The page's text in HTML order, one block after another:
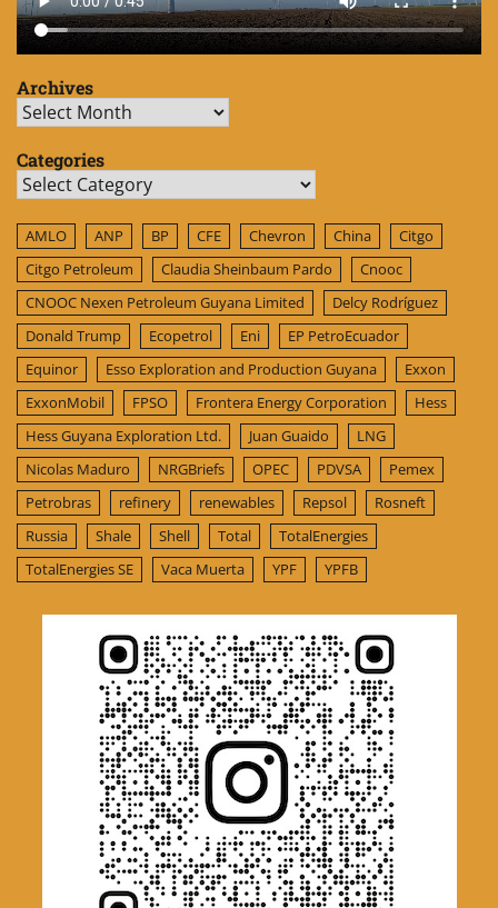
Archives
Archives
Categories
Categories
AMLO ANP BP CFE Chevron China
Citgo
Citgo Petroleum
Claudia Sheinbaum Pardo
Cnooc
CNOOC Nexen Petroleum Guyana Limited
Delcy Rodríguez
Donald Trump
Ecopetrol Eni
EP PetroEcuador
Equinor
Esso Exploration and Production Guyana
Exxon
ExxonMobil
FPSO Frontera Energy Corporation
Hess
Hess Guyana Exploration Ltd.
Juan Guaido
LNG
Nicolas Maduro
NRGBriefs OPEC PDVSA
Pemex
Petrobras
refinery renewables Repsol
Rosneft
Russia
Shale Shell Total
TotalEnergies
TotalEnergies SE
Vaca Muerta YPF YPFB